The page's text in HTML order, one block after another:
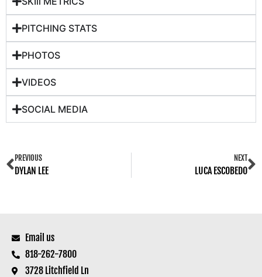
PITCHING STATS
PHOTOS
VIDEOS
SOCIAL MEDIA
PREVIOUS
DYLAN LEE
NEXT
LUCA ESCOBEDO
Email us
818-262-7800
3728 Litchfield Ln